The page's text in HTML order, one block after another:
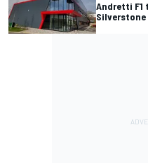
Andretti F1